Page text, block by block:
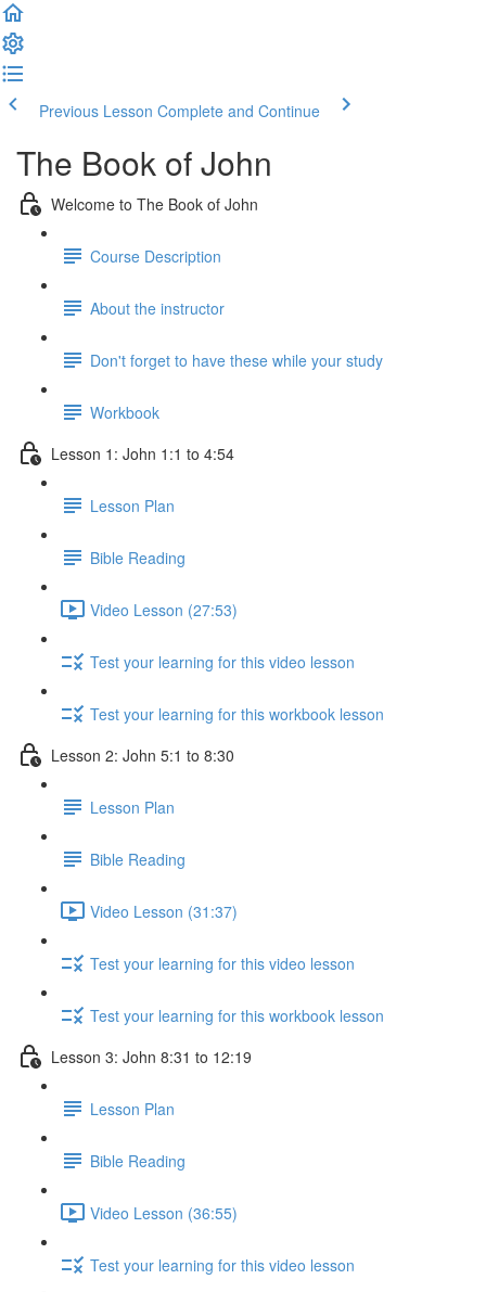
Previous Lesson Complete and Continue
The Book of John
Welcome to The Book of John
Course Description
About the instructor
Don't forget to have these while your study
Workbook
Lesson 1: John 1:1 to 4:54
Lesson Plan
Bible Reading
Video Lesson (27:53)
Test your learning for this video lesson
Test your learning for this workbook lesson
Lesson 2: John 5:1 to 8:30
Lesson Plan
Bible Reading
Video Lesson (31:37)
Test your learning for this video lesson
Test your learning for this workbook lesson
Lesson 3: John 8:31 to 12:19
Lesson Plan
Bible Reading
Video Lesson (36:55)
Test your learning for this video lesson